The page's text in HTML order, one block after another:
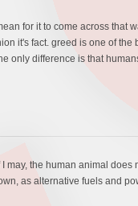
for it to come across
it's fact. greed is one of
only difference is that
may, the human animal
as alternative fuels and